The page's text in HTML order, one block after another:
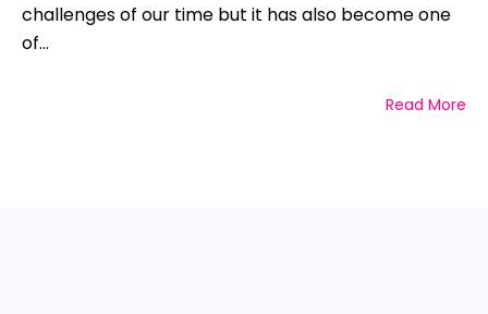
challenges of our time but it has also become one
of...
Read More